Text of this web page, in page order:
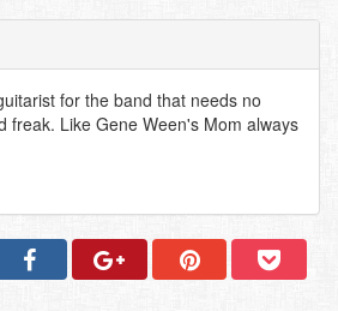
for the band that needs no
freak. Like Gene Ween's Mom always